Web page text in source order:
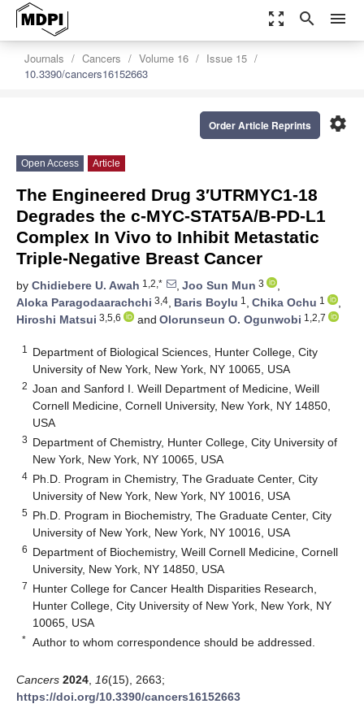
zoom_out_map search menu
Journals Cancers Volume 16
Issue 15
10.3390/cancers16152663
settings
Order Article Reprints
Open Access Article
The Engineered Drug 3′UTRMYC1-18
Degrades the c-MYC-STAT5A/B-PD-L1
Complex In Vivo to Inhibit Metastatic
Triple-Negative Breast Cancer
by Chidiebere U. Awah 1,2,* , Joo Sun Mun 3
,
Aloka Paragodaarachchi 3,4, Baris Boylu 1 , Chika Ochu 1
,
Hiroshi Matsui 3,5,6 and Olorunseun O. Ogunwobi 1,2,7
1
Department of Biological Sciences, Hunter College, City
University of New York, New York, NY 10065, USA
2 Joan and Sanford I. Weill Department of Medicine, Weill
Cornell Medicine, Cornell University, New York, NY 14850,
USA
3 Department of Chemistry, Hunter College, City University of
New York, New York, NY 10065, USA
4 Ph.D. Program in Chemistry, The Graduate Center, City
University of New York, New York, NY 10016, USA
5 Ph.D. Program in Biochemistry, The Graduate Center, City
University of New York, New York, NY 10016, USA
6 Department of Biochemistry, Weill Cornell Medicine, Cornell
University, New York, NY 14850, USA
7 Hunter College for Cancer Health Disparities Research,
Hunter College, City University of New York, New York, NY
10065, USA
* Author to whom correspondence should be addressed.
Cancers 2024 16(15), 2663;
https://doi.org/10.3390/cancers16152663